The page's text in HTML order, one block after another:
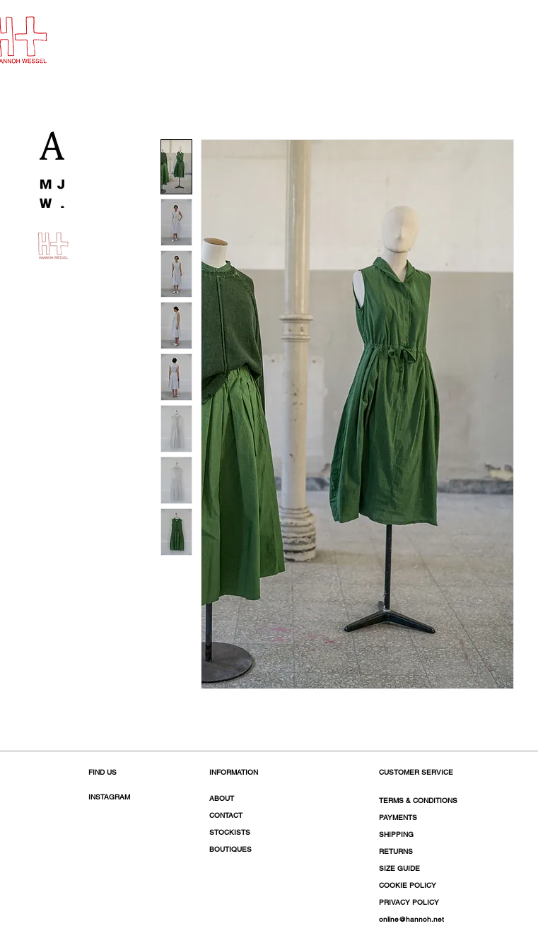
FIND US
INSTAGRAM
INFORMATION
ABOUT
CONTACT
STOCKISTS
BOUTIQUES
CUSTOMER SERVICE
TERMS & CONDITIONS
PAYMENTS
SHIPPING
RETURNS
SIZE GUIDE
COOKIE POLICY
PRIVACY POLICY
online@hannoh.net